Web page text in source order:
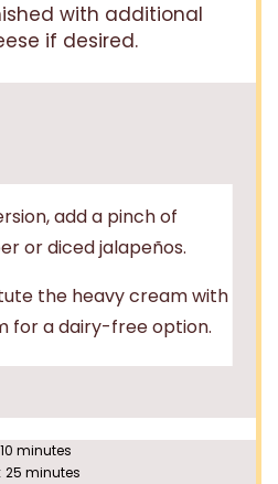
with additional
if desired.
add a pinch of
or diced jalapeños.
the heavy cream with
for a dairy-free option.
10 minutes
25 minutes